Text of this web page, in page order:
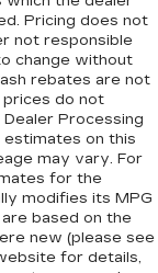
store
Since it’s
smaller
risk of
comfortable
When it
armrest
in the
two to relax
divides the
Pricing does not
not responsible
change without
rebates are not
do not
Processing
estimates on this
may vary. For
for the
modifies its MPG
based on the
new (please see
for details,